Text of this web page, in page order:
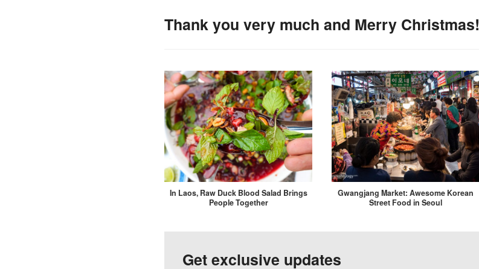
Thank you very much and Merry Christmas!
In Laos, Raw Duck Blood Salad Brings
People Together
Gwangjang Market: Awesome Korean
Street Food in Seoul
Get exclusive updates